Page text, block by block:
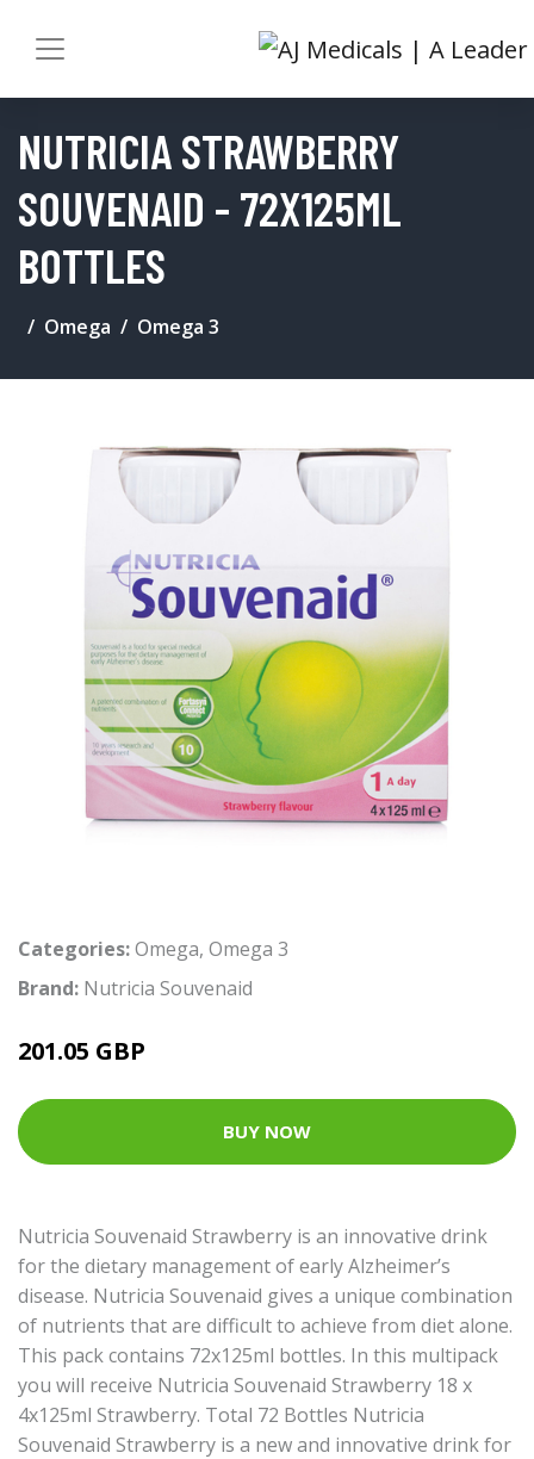
NUTRICIA STRAWBERRY
SOUVENAID - 72X125ML
BOTTLES
Omega Omega 3
Categories:Omega, Omega 3
Brand: Nutricia Souvenaid
201.05 GBP
BUY NOW
Nutricia Souvenaid Strawberry is an innovative drink
for the dietary management of early Alzheimer’s
disease. Nutricia Souvenaid gives a unique combination
of nutrients that are difficult to achieve from diet alone.
This pack contains 72x125ml bottles. In this multipack
you will receive Nutricia Souvenaid Strawberry 18 x
4x125ml Strawberry. Total 72 Bottles Nutricia
Souvenaid Strawberry is a new and innovative drink for